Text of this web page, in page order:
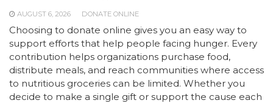
AUGUST 6, 2026 DONATE ONLINE
Choosing to donate online gives you an easy way to
support efforts that help people facing hunger. Every
contribution helps organizations purchase food,
distribute meals, and reach communities where access
to nutritious groceries can be limited. Whether you
decide to make a single gift or support the cause each